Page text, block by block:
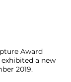
Award
a new
2019.